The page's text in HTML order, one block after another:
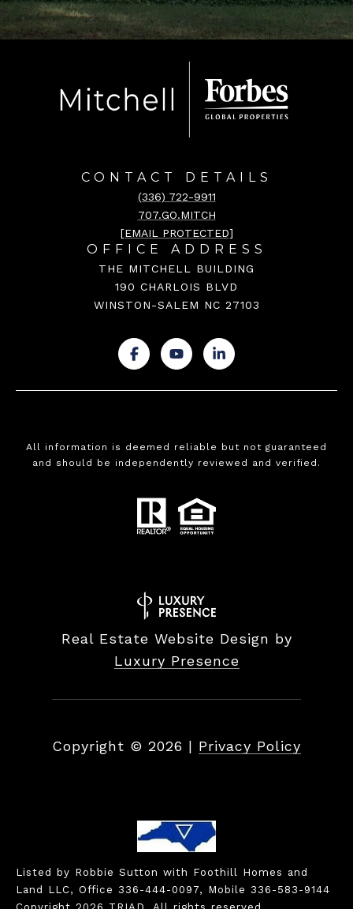
CONTACT DETAILS
(336) 722-9911
707.GO.MITCH
[EMAIL PROTECTED]
OFFICE ADDRESS
THE MITCHELL BUILDING
190 CHARLOIS BLVD
WINSTON-SALEM NC 27103
. . .
All information is deemed reliable but not guaranteed
and should be independently reviewed and verified.
Real Estate Website Design by
Luxury Presence
Copyright © 2026 | Privacy Policy
Listed by Robbie Sutton with Foothill Homes and
Land LLC, Office 336-444-0097, Mobile 336-583-9144